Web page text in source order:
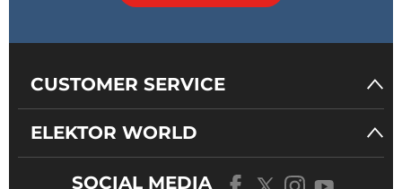
CUSTOMER SERVICE
ELEKTOR WORLD
SOCIAL MEDIA